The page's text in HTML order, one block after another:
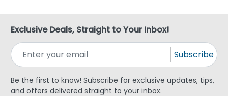
Exclusive Deals, Straight to Your Inbox!
Subscribe
Be the first to know! Subscribe for exclusive updates, tips,
and offers delivered straight to your inbox.